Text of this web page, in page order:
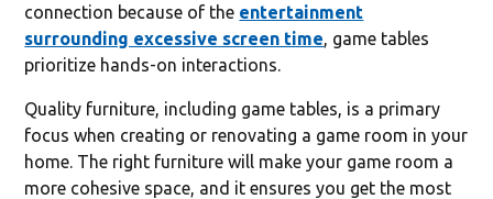
connection because of the entertainment
surrounding excessive screen time , game tables
prioritize hands-on interactions.
Quality furniture, including game tables, is a primary
focus when creating or renovating a game room in your
home. The right furniture will make your game room a
more cohesive space, and it ensures you get the most